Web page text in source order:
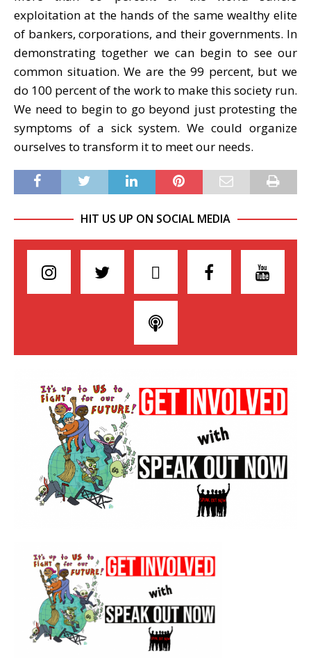
exploitation at the hands of the same wealthy elite
of bankers, corporations, and their governments. In
demonstrating together we can begin to see our
common situation. We are the 99 percent, but we
do 100 percent of the work to make this society run.
We need to begin to go beyond just protesting the
symptoms of a sick system. We could organize
ourselves to transform it to meet our needs.
HIT US UP ON SOCIAL MEDIA